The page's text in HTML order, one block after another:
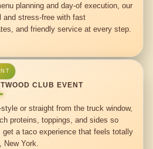
planning and day-of execution, our
and stress-free with fast
and friendly service at every step.
CLUB EVENT
or straight from the truck window,
proteins, toppings, and sides so
get a taco experience that feels totally
New York.